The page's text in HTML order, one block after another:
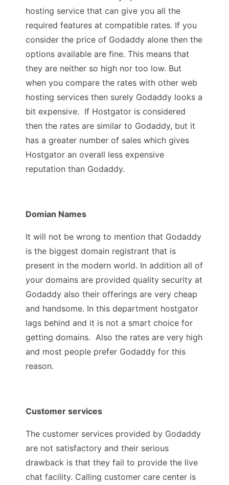
hosting service that can give you all the
required features at compatible rates. If you
consider the price of Godaddy alone then the
options available are fine. This means that
they are neither so high nor too low. But
when you compare the rates with other web
hosting services then surely Godaddy looks a
bit expensive. If Hostgator is considered
then the rates are similar to Godaddy, but it
has a greater number of sales which gives
Hostgator an overall less expensive
reputation than Godaddy.
Domian Names
It will not be wrong to mention that Godaddy
is the biggest domain registrant that is
present in the modern world. In addition all of
your domains are provided quality security at
Godaddy also their offerings are very cheap
and handsome. In this department hostgator
lags behind and it is not a smart choice for
getting domains. Also the rates are very high
and most people prefer Godaddy for this
reason.
Customer services
The customer services provided by Godaddy
are not satisfactory and their serious
drawback is that they fail to provide the live
chat facility. Calling customer care center is